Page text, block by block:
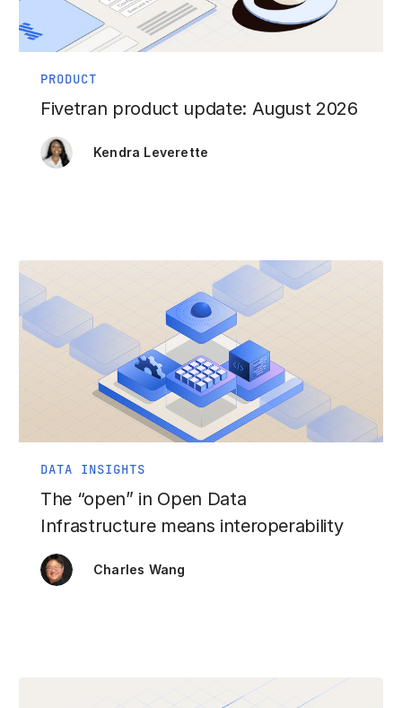
PRODUCT
Fivetran product update: August 2026
Kendra Leverette
DATA INSIGHTS
The “open” in Open Data
Infrastructure means interoperability
Charles Wang